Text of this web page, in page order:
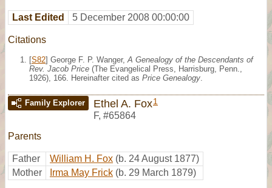
Last Edited 5 December 2008 00:00:00
Citations
[S82] George F. P. Wanger, A Genealogy of the Descendants of
Rev. Jacob Price (The Evangelical Press, Harrisburg, Penn.,
1926), 166. Hereinafter cited as Price Genealogy
Family Explorer Ethel A. Fox1
F, #65864
Parents
Father William H. Fox (b. 24 August 1877)
Mother
Irma May Frick (b. 29 March 1879)